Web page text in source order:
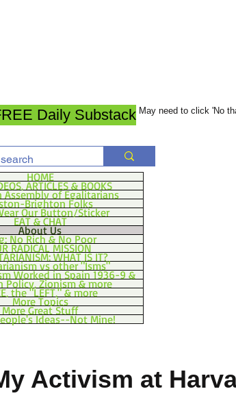
Daily Substack May need to click 'No
HOME
ARTICLES & BOOKS
Assembly of Egalitarians
Brighton Folks
Our Button/Sticker
EAT & CHAT
About Us
No Rich & No Poor
RADICAL MISSION
WHAT IS IT?
vs other "Isms"
Worked in Spain 1936-9 &
Policy, Zionism & more
the "LEFT," & more
More Topics
More Great Stuff
Ideas--Not Mine!
Activism at